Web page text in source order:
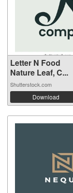
Letter N Food
Nature Leaf, C...
Shutterstock.com
Download